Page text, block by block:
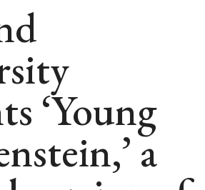
‘Young
a